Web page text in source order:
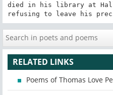
died in his library at
refusing to leave his
RELATED LINKS
Poems of Thomas Love